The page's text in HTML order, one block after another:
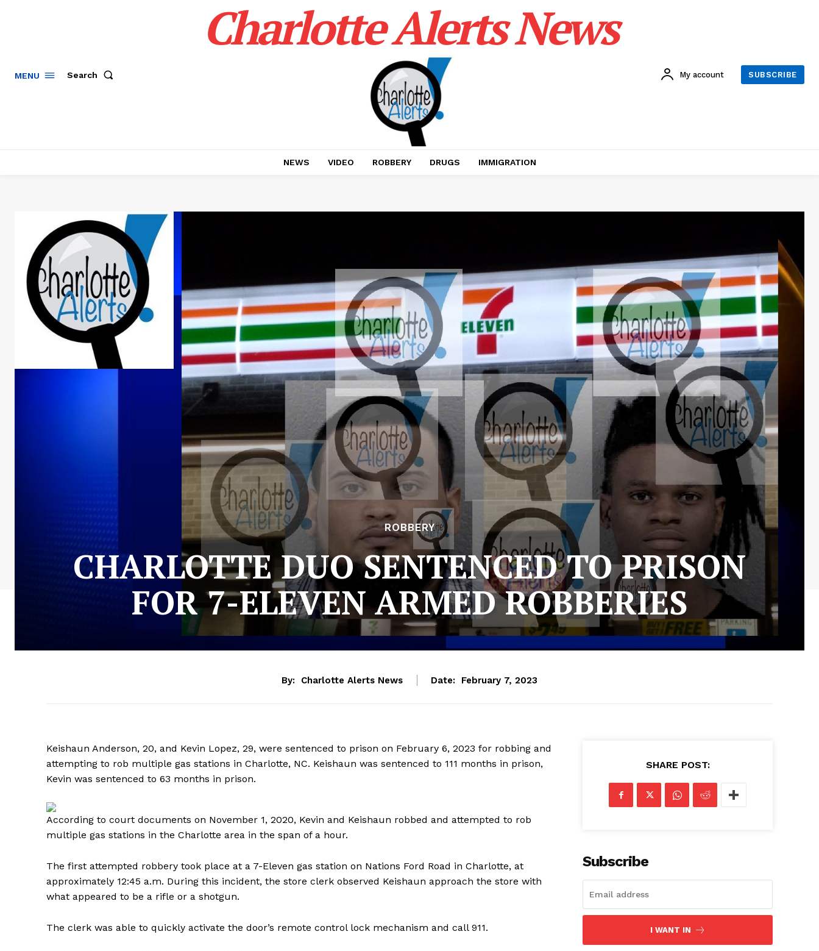
MENU Search
Charlotte Alerts News
My account SUBSCRIBE
NEWS VIDEO ROBBERY DRUGS IMMIGRATION
ROBBERY
CHARLOTTE DUO SENTENCED TO PRISON
FOR 7-ELEVEN ARMED ROBBERIES
By: Charlotte Alerts News Date: February 7, 2023
Keishaun Anderson, 20, and Kevin Lopez, 29, were sentenced to prison on February 6, 2023 for robbing and
attempting to rob multiple gas stations in Charlotte, NC. Keishaun was sentenced to 111 months in prison,
Kevin was sentenced to 63 months in prison.
According to court documents on November 1, 2020, Kevin and Keishaun robbed and attempted to rob
multiple gas stations in the Charlotte area in the span of a hour.
The first attempted robbery took place at a 7-Eleven gas station on Nations Ford Road in Charlotte, at
approximately 12:45 a.m. During this incident, the store clerk observed Keishaun approach the store with
what appeared to be a rifle or a shotgun.
The clerk was able to quickly activate the door’s remote control lock mechanism and call 911.
SHARE POST:
Subscribe
I WANT IN